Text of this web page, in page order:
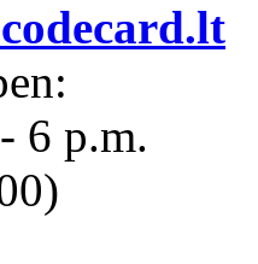
6 p.m.